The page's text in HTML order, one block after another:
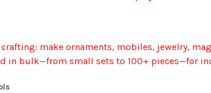
make ornaments, mobiles, jewelry,
in bulk—from small sets to 100+ pieces—for